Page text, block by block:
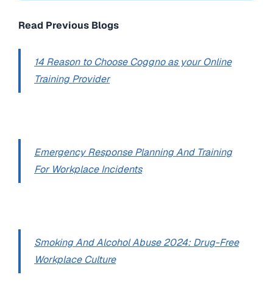
Read Previous Blogs
14 Reason to Choose Coggno as your Online
Training Provider
Emergency Response Planning And Training
For Workplace Incidents
Smoking And Alcohol Abuse 2024: Drug-Free
Workplace Culture